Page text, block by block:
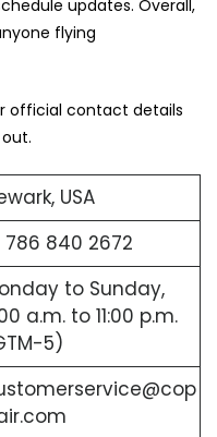
updates. Overall,
flying
official contact details
USA
786 840 2672
to Sunday,
a.m. to 11:00 p.m.
5)